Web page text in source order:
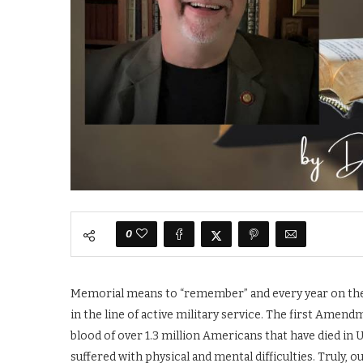
0
Memorial means to “remember” and every year on
in the line of active military service. The first
blood of over 1.3 million Americans that have died in
suffered with physical and mental difficulties. Truly,